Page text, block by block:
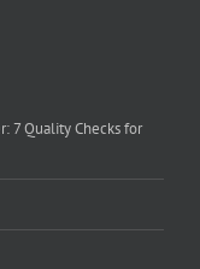
7 Quality Checks for